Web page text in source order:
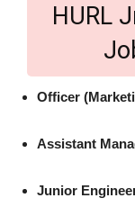
HURL
Officer
Assistant
Junior